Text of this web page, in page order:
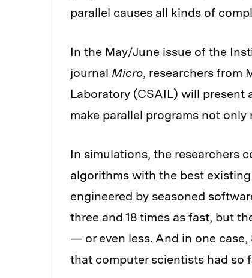
parallel causes all kinds of
In the May/June issue of the
journal Micro, researchers from
Laboratory (CSAIL) will present
make parallel programs not
In simulations, the researchers
algorithms with the best
engineered by seasoned
three and 18 times as fast, but
— or even less. And in one
that computer scientists had so